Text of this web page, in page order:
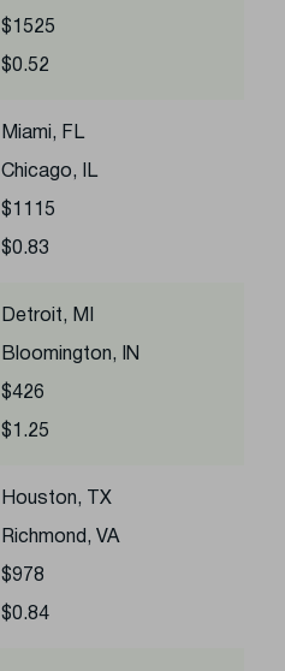
$1525
$0.52
Miami, FL
Chicago, IL
$1115
$0.83
Detroit, MI
Bloomington, IN
$426
$1.25
Houston, TX
Richmond, VA
$978
$0.84